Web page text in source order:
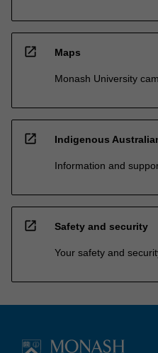
open_in_new Maps
Monash University
open_in_new Indigenous
Information and
open_in_new Safety and security
Your safety and